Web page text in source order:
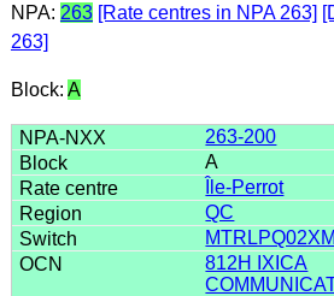
NPA: 263 [Rate centres in NPA 263]
263]
Block: A
263-200
A
Île-Perrot
QC
812H IXICA